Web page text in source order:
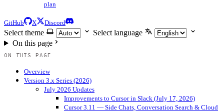
plan
GitHub X Discord
Select theme
Select language
On this page
ON THIS PAGE
Overview
Version 3.x Series (2026)
July 2026 Updates
Improvements to Cursor in Slack (July 17, 2026)
Cursor 3.11 — Side Chats, Conversation Search & Cloud